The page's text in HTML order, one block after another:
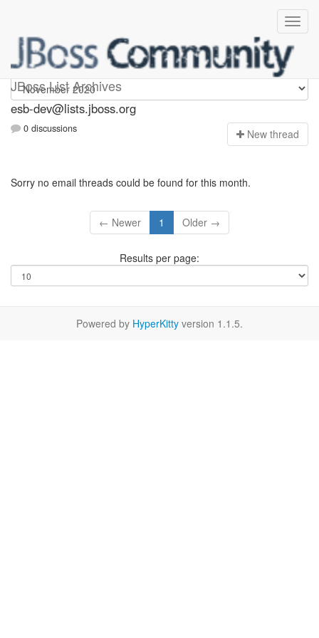
JBoss List Archives
esb-dev
esb-dev@lists.jboss.org
0 discussions New thread
Sorry no email threads could be found for this month.
← Newer 1 Older →
Results per page:
Powered by HyperKitty version 1.1.5.